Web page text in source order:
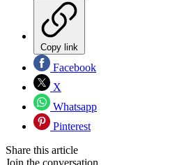
Copy link
Facebook
X
Whatsapp
Pinterest
Share this article